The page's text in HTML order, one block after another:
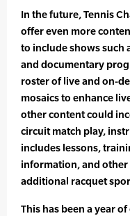
In the future, Tennis
offer even more
to include shows such
and documentary
roster of live and on-
mosaics to enhance
other content could
circuit match play,
includes lessons,
information, and other
additional racquet
This has been a year